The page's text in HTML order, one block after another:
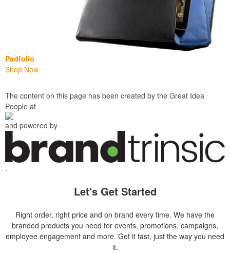
Padfolio
Shop Now
The content on this page has been created by the Great Idea
People at
and powered by
.
Let's Get Started
Right order, right price and on brand every time. We have the
branded products you need for events, promotions, campaigns,
employee engagement and more. Get it fast, just the way you need
it.